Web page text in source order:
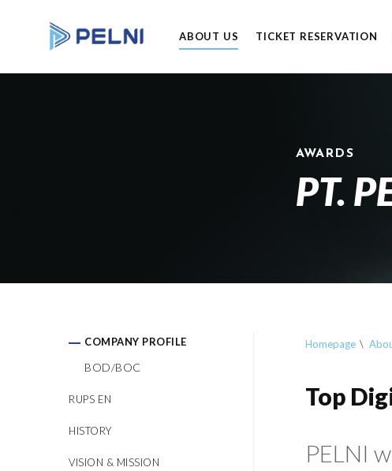
ABOUT US TICKET RESERVATION
AWARDS
PT.
COMPANY PROFILE
BOD/BOC
RUPS EN
HISTORY
VISION & MISSION
Homepage
Top
PELNI